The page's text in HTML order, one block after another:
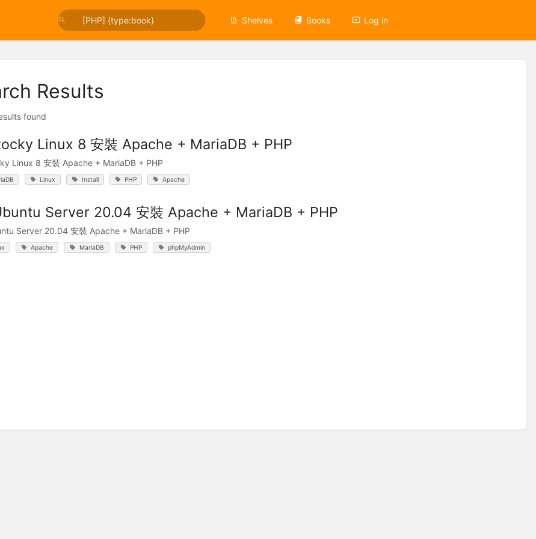
Shelves Books Log in
Results
found
Linux 8 安裝 Apache + MariaDB + PHP
Linux 8 安裝 Apache + MariaDB + PHP
Linux Install PHP Apache
Server 20.04 安裝 Apache + MariaDB + PHP
Server 20.04 安裝 Apache + MariaDB + PHP
Apache MariaDB PHP phpMyAdmin